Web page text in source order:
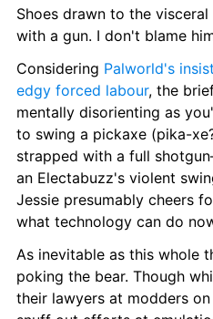
Shoes drawn to the
with a gun. I don't blame
Considering Palworld's
edgy forced labour, the
mentally disorienting as
to swing a pickaxe (pika-
strapped with a full
an Electabuzz's violent
Jessie presumably cheers
what technology can do
As inevitable as this whole
poking the bear. Though
their lawyers at modders